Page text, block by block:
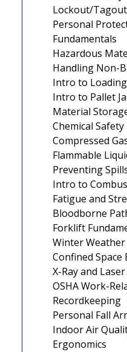
Lockout/Tagout
Personal
Fundamentals
Hazardous
Handling Non-
Intro to
Intro to Pallet
Material
Chemical Safety
Compressed
Flammable
Preventing
Intro to
Fatigue and
Bloodborne
Forklift
Winter
Confined
X-Ray and
OSHA Work-
Recordkeeping
Personal Fall
Indoor Air
Ergonomics